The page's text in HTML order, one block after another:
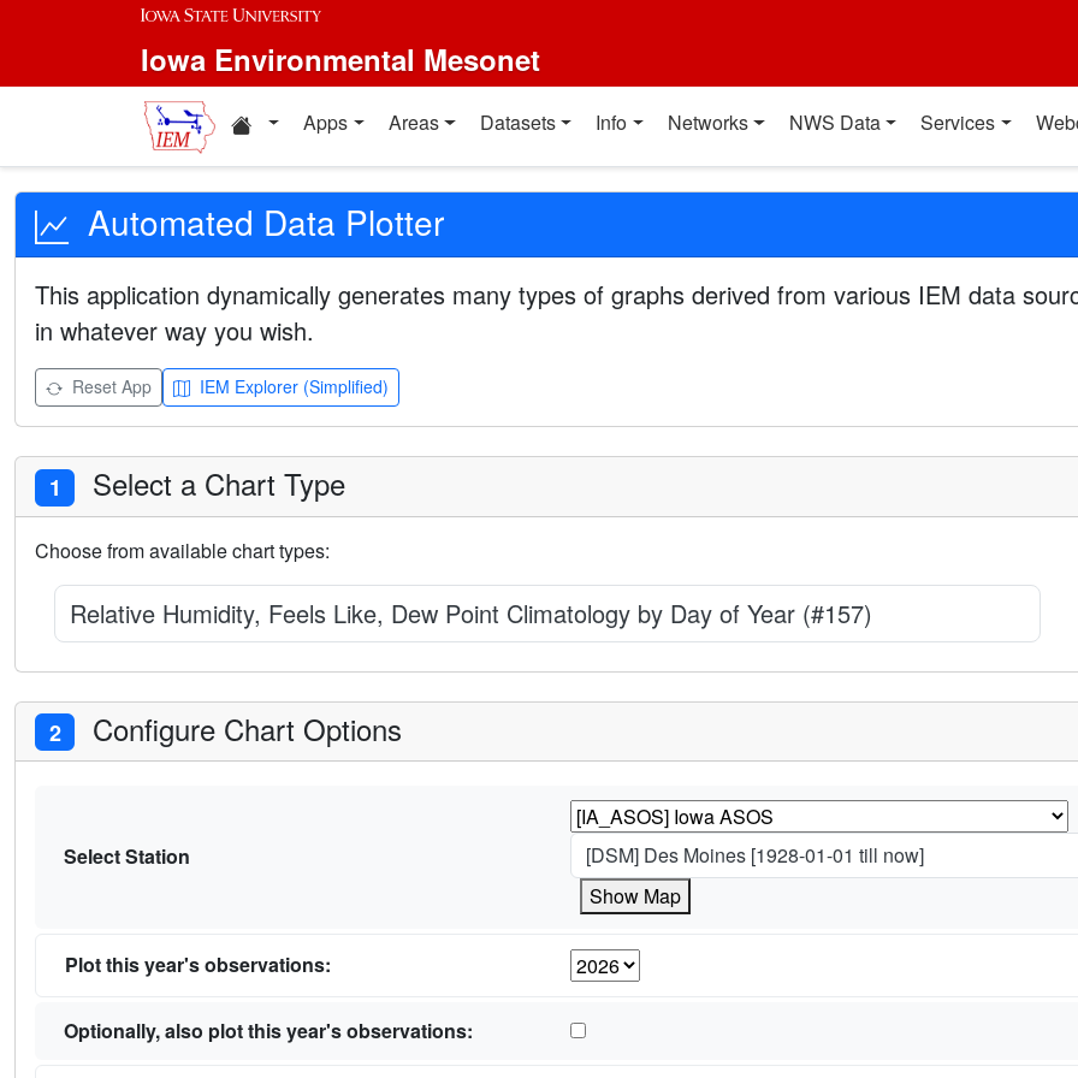
Iowa Environmental Mesonet
Apps Areas Datasets Info Networks NWS Data Services
Automated Data Plotter
This application dynamically generates many types of graphs derived from various IEM data
in whatever way you wish.
Reset App IEM Explorer (Simplified)
1 Select a Chart Type
Choose from available chart types:
Relative Humidity, Feels Like, Dew Point Climatology by Day of Year (#157)
2 Configure Chart Options
Select Station
[DSM] Des Moines [1928-01-01 till now]
Show Map
Plot this year's observations:
Optionally, also plot this year's observations: